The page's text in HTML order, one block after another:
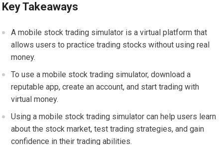
Key Takeaways
A mobile stock trading simulator is a virtual platform that
allows users to practice trading stocks without using real
money.
To use a mobile stock trading simulator, download a
reputable app, create an account, and start trading with
virtual money.
Using a mobile stock trading simulator can help users learn
about the stock market, test trading strategies, and gain
confidence in their trading abilities.